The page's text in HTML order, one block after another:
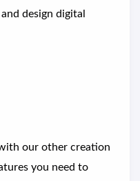
design digital
our other creation
you need to